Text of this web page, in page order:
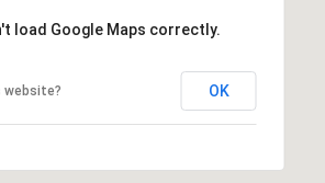
load Google Maps correctly.
website? OK